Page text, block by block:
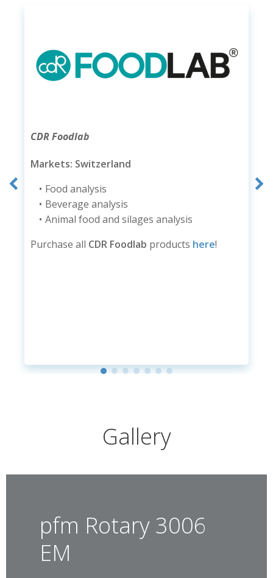
CDR Foodlab
Markets: Switzerland
Food analysis
Beverage analysis
Animal food and silages analysis
Purchase all CDR Foodlab products here!
Gallery
pfm Rotary 3006
EM